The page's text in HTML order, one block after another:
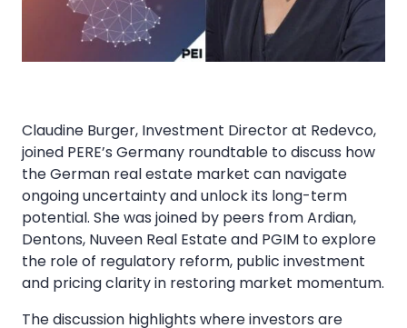
Claudine Burger, Investment Director at Redevco,
joined PERE’s Germany roundtable to discuss how
the German real estate market can navigate
ongoing uncertainty and unlock its long-term
potential. She was joined by peers from Ardian,
Dentons, Nuveen Real Estate and PGIM to explore
the role of regulatory reform, public investment
and pricing clarity in restoring market momentum.
The discussion highlights where investors are